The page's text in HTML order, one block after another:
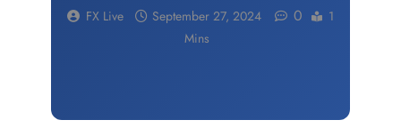
FX Live September 27, 2024 0
1
Mins